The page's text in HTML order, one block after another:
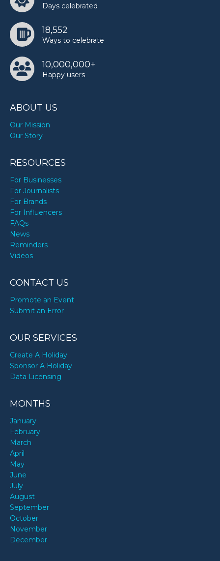
Days celebrated
18,552
Ways to celebrate
10,000,000+
Happy users
ABOUT US
Our Mission
Our Story
RESOURCES
For Businesses
For Journalists
For Brands
For Influencers
FAQs
News
Reminders
Videos
CONTACT US
Promote an Event
Submit an Error
OUR SERVICES
Create A Holiday
Sponsor A Holiday
Data Licensing
MONTHS
January
February
March
April
May
June
July
August
September
October
November
December